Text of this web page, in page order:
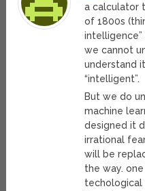
a calculator
of 1800s
we cannot
understand
“intelligent”.
But we do
machine
designed it
irrational
will be
the way.
techological